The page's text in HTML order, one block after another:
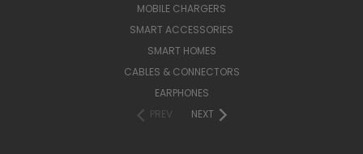
MOBILE CHARGERS
SMART ACCESSORIES
SMART HOMES
CABLES & CONNECTORS
EARPHONES
PREV
NEXT